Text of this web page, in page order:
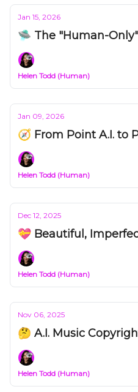
Jan 15, 2026
🛸 The "Human-
Helen Todd (Human)
Jan 09, 2026
🧭 From Point A.I. to
Helen Todd (Human)
Dec 12, 2025
💝 Beautiful,
Helen Todd (Human)
Nov 06, 2025
🤔 A.I. Music
Helen Todd (Human)